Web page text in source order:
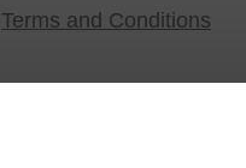
Terms and Conditions